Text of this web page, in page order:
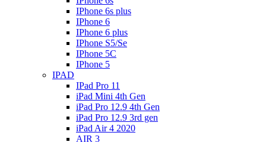
IPhone 6s plus
IPhone 6
IPhone 6 plus
IPhone S5/Se
IPhone 5C
IPhone 5
IPAD
IPad Pro 11
iPad Mini 4th Gen
iPad Pro 12.9 4th Gen
iPad Pro 12.9 3rd gen
iPad Air 4 2020
AIR 3